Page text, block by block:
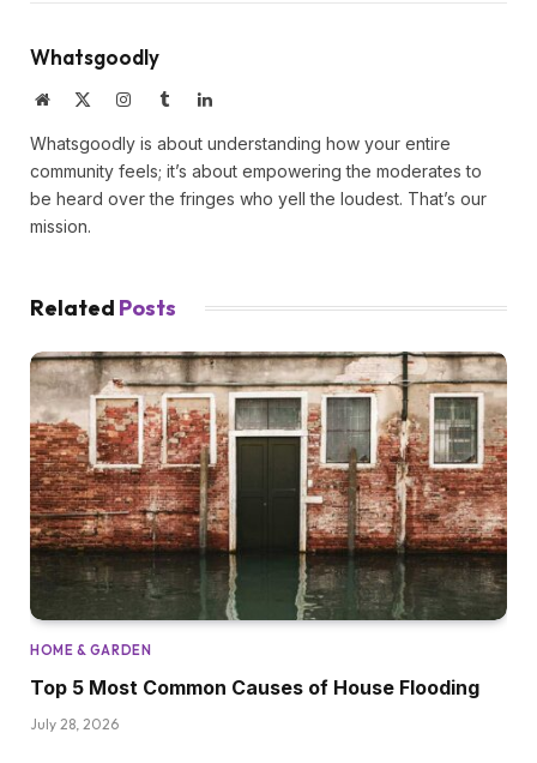
Whatsgoodly
WebsiteX
InstagramTumblrLinkedIn
Whatsgoodly is about understanding how your entire
community feels; it’s about empowering the moderates to
be heard over the fringes who yell the loudest. That’s our
mission.
Related Posts
HOME & GARDEN
Top 5 Most Common Causes of House Flooding
July 28, 2026